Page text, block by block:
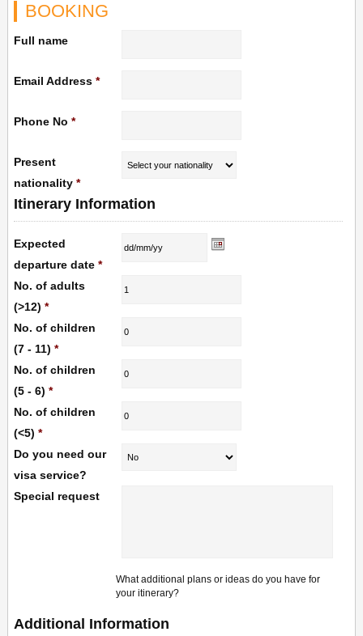
BOOKING
Full name
Email Address *
Phone No *
Present
nationality *
Itinerary Information
Expected
departure date *
No. of adults
(>12) *
No. of children
(7 - 11) *
No. of children
(5 - 6) *
No. of children
(<5) *
Do you need our
visa service?
Special request
What additional plans or ideas do you have for
your itinerary?
Additional Information